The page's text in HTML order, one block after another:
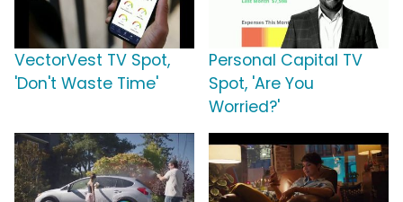
VectorVest TV Spot,
'Don't Waste Time'
Personal Capital TV
Spot, 'Are You
Worried?'